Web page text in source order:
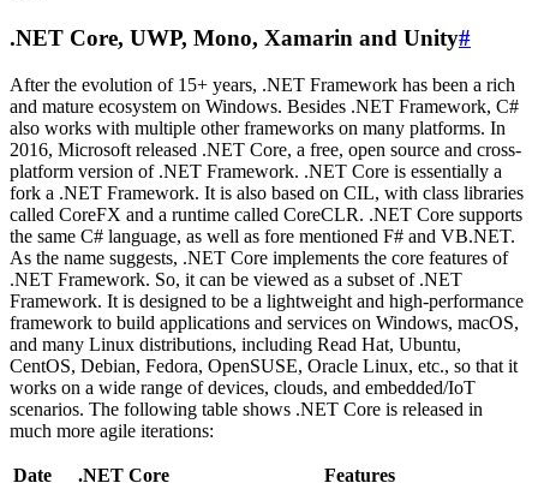
.NET Core, UWP, Mono, Xamarin and Unity#
After the evolution of 15+ years, .NET Framework has been a rich
and mature ecosystem on Windows. Besides .NET Framework, C#
also works with multiple other frameworks on many platforms. In
2016, Microsoft released .NET Core, a free, open source and cross-
platform version of .NET Framework. .NET Core is essentially a
fork a .NET Framework. It is also based on CIL, with class libraries
called CoreFX and a runtime called CoreCLR. .NET Core supports
the same C# language, as well as fore mentioned F# and VB.NET.
As the name suggests, .NET Core implements the core features of
.NET Framework. So, it can be viewed as a subset of .NET
Framework. It is designed to be a lightweight and high-performance
framework to build applications and services on Windows, macOS,
and many Linux distributions, including Read Hat, Ubuntu,
CentOS, Debian, Fedora, OpenSUSE, Oracle Linux, etc., so that it
works on a wide range of devices, clouds, and embedded/IoT
scenarios. The following table shows .NET Core is released in
much more agile iterations:
Date .NET Core
Features